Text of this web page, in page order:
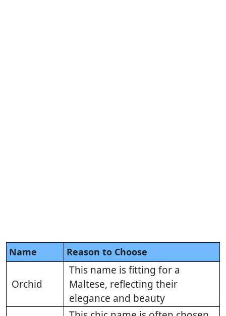
Name Reason to Choose
Orchid
This name is fitting for a
Maltese, reflecting their
elegance and beauty